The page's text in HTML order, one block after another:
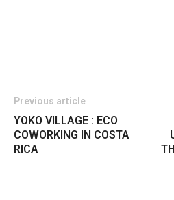
Previous article
YOKO VILLAGE : ECO
COWORKING IN COSTA
RICA